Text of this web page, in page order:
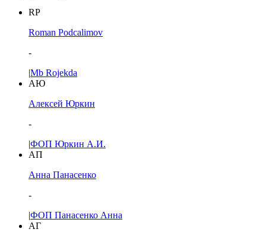
RP
Roman Podcalimov
-
|Mb Rojekda
АЮ
Алексей Юркин
-
|ФОП Юркин А.И.
АП
Анна Панасенко
-
|ФОП Панасенко Анна
АГ